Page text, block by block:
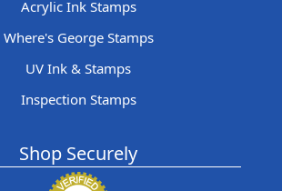
Acrylic Ink Stamps
Where's George Stamps
UV Ink & Stamps
Inspection Stamps
Shop Securely